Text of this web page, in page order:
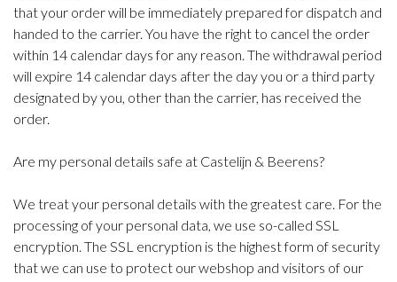
that your order will be immediately prepared for dispatch and
handed to the carrier. You have the right to cancel the order
within 14 calendar days for any reason. The withdrawal period
will expire 14 calendar days after the day you or a third party
designated by you, other than the carrier, has received the
order.
Are my personal details safe at Castelijn & Beerens?
We treat your personal details with the greatest care. For the
processing of your personal data, we use so-called SSL
encryption. The SSL encryption is the highest form of security
that we can use to protect our webshop and visitors of our